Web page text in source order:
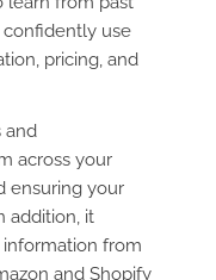
confidently use
pricing, and
and
across your
ensuring your
addition, it
from
and Shopify